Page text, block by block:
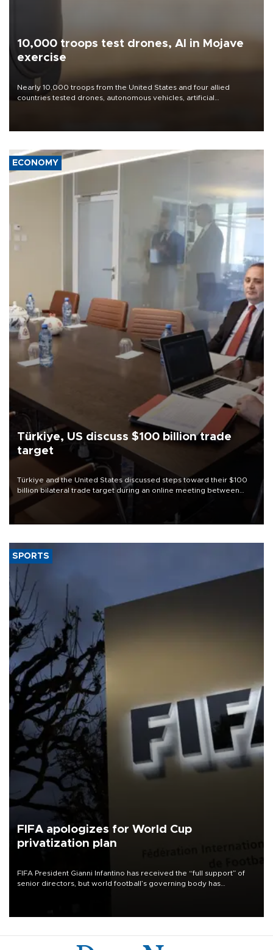
10,000 troops test drones, AI in Mojave
exercise
Nearly 10,000 troops from the United States and four allied
countries tested drones, autonomous vehicles, artificial
ECONOMY
Türkiye, US discuss $100 billion trade
target
Türkiye and the United States discussed steps toward their $100
billion bilateral trade target during an online meeting between
Trade Minister Ömer Bolat and U.S. Trade Representative
SPORTS
FIFA apologizes for World Cup
privatization plan
FIFA President Gianni Infantino has received the “full support” of
senior directors, but world football’s governing body has